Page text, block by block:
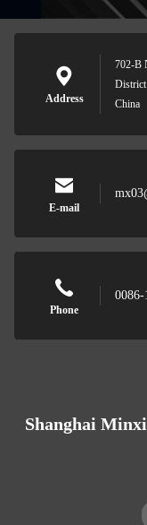
Address
702-B
District
China
E-mail
Phone
0086-
Shanghai